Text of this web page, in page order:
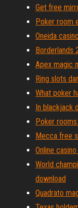
Get free
Poker room
Oneida
Borderlands
Apex magic
Ring slots
What poker
In blackjack
Poker
Mecca free
Online
World
download
Quadrato